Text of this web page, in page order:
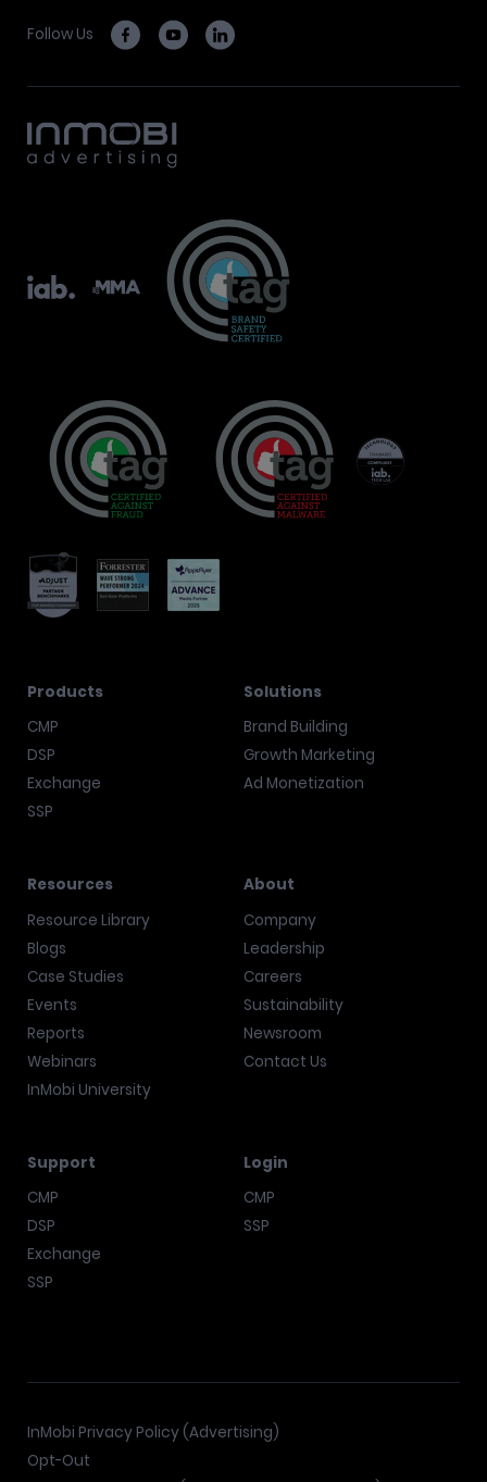
Follow Us
Products
CMP
DSP
Exchange
SSP
Solutions
Brand Building
Growth Marketing
Ad Monetization
Resources
Resource Library
Blogs
Case Studies
Events
Reports
Webinars
InMobi University
About
Company
Leadership
Careers
Sustainability
Newsroom
Contact Us
Support
CMP
DSP
Exchange
SSP
Login
CMP
SSP
InMobi Privacy Policy (Advertising)
Opt-Out